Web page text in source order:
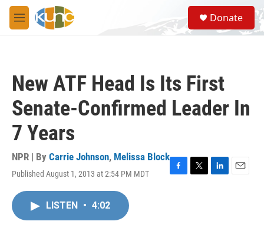
Skip to main content
M
e
S
e
a
Donate
New ATF Head Is Its First
Senate-Confirmed Leader In
7 Years
NPR | By Carrie Johnson, Melissa Block
Published August 1, 2013 at 2:54 PM MDT
F
T
L
E
LISTEN • 4:02